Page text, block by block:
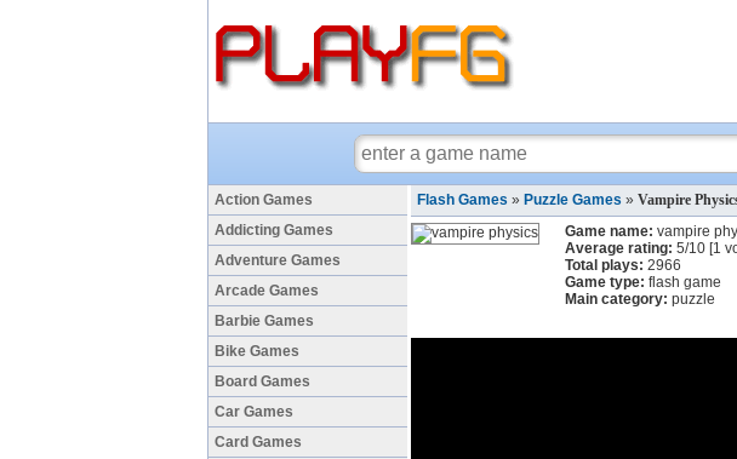
Action Games
Addicting Games
Adventure Games
Arcade Games
Barbie Games
Bike Games
Board Games
Car Games
Card Games
Flash Games » Puzzle Games » Vampire
Game name: vampire
Average rating: 5/10 [1
Total plays: 2966
Game type: flash game
Main category: puzzle